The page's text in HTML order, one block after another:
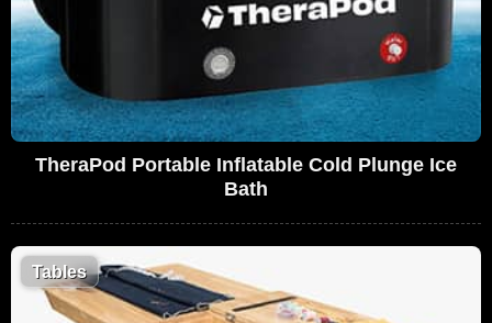
TheraPod Portable Inflatable Cold Plunge Ice
Bath
Tables